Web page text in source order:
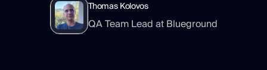
Thomas Kolovos
QA Team Lead at Blueground